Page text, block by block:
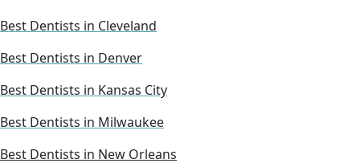
Best Dentists in Cleveland
Best Dentists in Denver
Best Dentists in Kansas City
Best Dentists in Milwaukee
Best Dentists in New Orleans